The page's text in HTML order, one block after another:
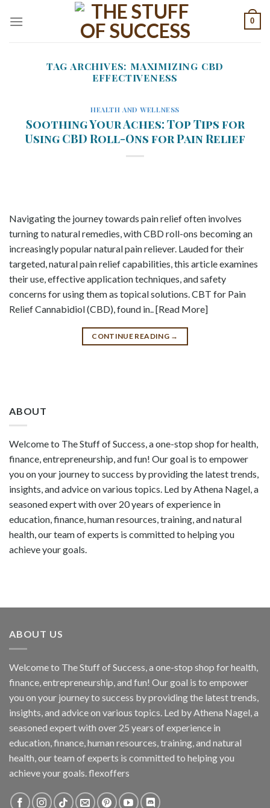
0
TAG ARCHIVES: MAXIMIZING CBD
EFFECTIVENESS
HEALTH AND WELLNESS
Soothing Your Aches: Top Tips for
Using CBD Roll-Ons for Pain Relief
Navigating the journey towards pain relief often involves
turning to natural remedies, with CBD roll-ons becoming an
increasingly popular natural pain reliever. Lauded for their
targeted, natural pain relief capabilities, this article examines
their use, effective application techniques, and safety
concerns for using them as topical solutions. CBT for Pain
Relief Cannabidiol (CBD), found in.. [Read More]
CONTINUE READING →
ABOUT
Welcome to The Stuff of Success, a one-stop shop for health,
finance, entrepreneurship, and fun! Our goal is to empower
you on your journey to success by providing the latest trends,
insights, and advice on various topics. Led by Athena Nagel, a
seasoned expert with over 20 years of experience in
education, finance, human resources, training, and natural
health, our team of experts is committed to helping you
achieve your goals.
ABOUT US
Welcome to The Stuff of Success, a one-stop shop for health,
finance, entrepreneurship, and fun! Our goal is to empower
you on your journey to success by providing the latest trends,
insights, and advice on various topics. Led by Athena Nagel, a
seasoned expert with over 25 years of experience in
education, finance, human resources, training, and natural
health, our team of experts is committed to helping you
achieve your goals. flexoffers